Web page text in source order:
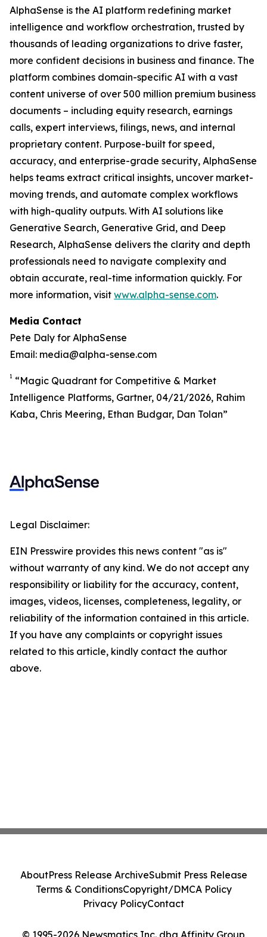
AlphaSense is the AI platform redefining market
intelligence and workflow orchestration, trusted by
thousands of leading organizations to drive faster,
more confident decisions in business and finance. The
platform combines domain-specific AI with a vast
content universe of over 500 million premium business
documents – including equity research, earnings
calls, expert interviews, filings, news, and internal
proprietary content. Purpose-built for speed,
accuracy, and enterprise-grade security, AlphaSense
helps teams extract critical insights, uncover market-
moving trends, and automate complex workflows
with high-quality outputs. With AI solutions like
Generative Search, Generative Grid, and Deep
Research, AlphaSense delivers the clarity and depth
professionals need to navigate complexity and
obtain accurate, real-time information quickly. For
more information, visit www.alpha-sense.com.
Media Contact
Pete Daly for AlphaSense
Email: media@alpha-sense.com
1
“Magic Quadrant for Competitive & Market
Intelligence Platforms, Gartner, 04/21/2026, Rahim
Kaba, Chris Meering, Ethan Budgar, Dan Tolan”
Legal Disclaimer:
EIN Presswire provides this news content "as is"
without warranty of any kind. We do not accept any
responsibility or liability for the accuracy, content,
images, videos, licenses, completeness, legality, or
reliability of the information contained in this article.
If you have any complaints or copyright issues
related to this article, kindly contact the author
above.
© 1995-2026 Newsmatics Inc. dba Affinity Group
AboutPress Release ArchiveSubmit Press Release
Terms & ConditionsCopyright/DMCA Policy
Privacy PolicyContact